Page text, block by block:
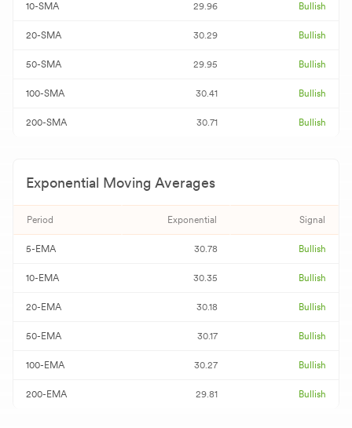
10-SMA 29.96 Bullish
20-SMA 30.29 Bullish
50-SMA 29.95 Bullish
100-SMA 30.41 Bullish
200-SMA 30.71 Bullish
Exponential Moving Averages
Period Exponential Signal
5-EMA 30.78 Bullish
10-EMA 30.35 Bullish
20-EMA 30.18 Bullish
50-EMA 30.17 Bullish
100-EMA 30.27 Bullish
200-EMA 29.81 Bullish